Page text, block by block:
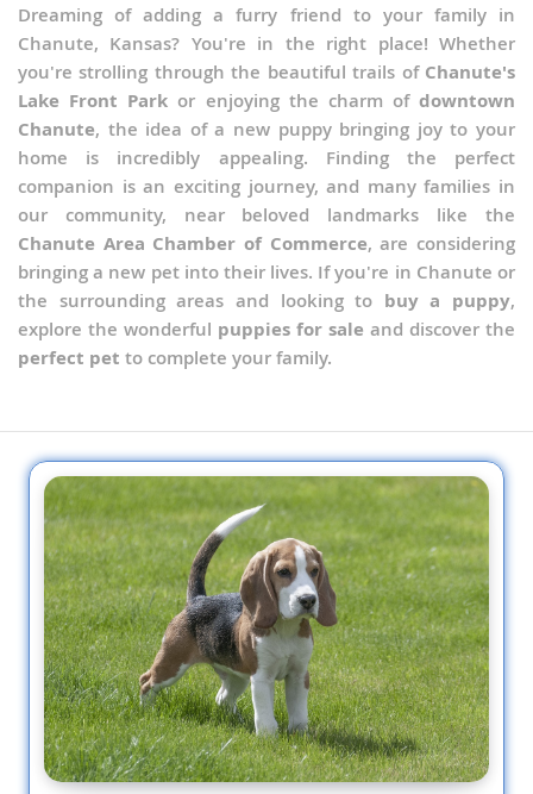
Dreaming of adding a furry friend to your family in
Chanute, Kansas? You're in the right place! Whether
you're strolling through the beautiful trails of Chanute's
Lake Front Park or enjoying the charm of downtown
Chanute, the idea of a new puppy bringing joy to your
home is incredibly appealing. Finding the perfect
companion is an exciting journey, and many families in
our community, near beloved landmarks like the
Chanute Area Chamber of Commerce, are considering
bringing a new pet into their lives. If you're in Chanute or
the surrounding areas and looking to buy a puppy,
explore the wonderful puppies for sale and discover the
perfect pet to complete your family.